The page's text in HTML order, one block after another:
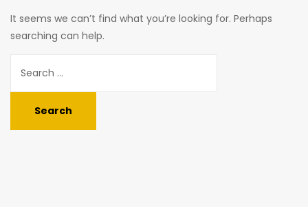
It seems we can’t find what you’re looking for. Perhaps
searching can help.
for: